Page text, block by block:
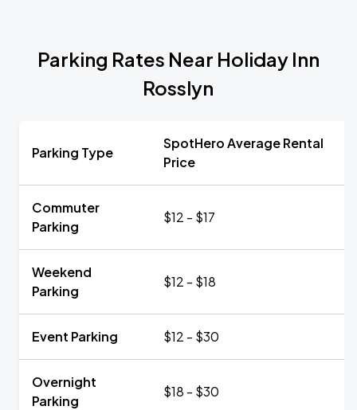
Parking Rates Near Holiday Inn
Rosslyn
Parking Type
SpotHero Average Rental
Price
Commuter
Parking
$12 - $17
Weekend
Parking
$12 - $18
Event Parking $12 - $30
Overnight
Parking
$18 - $30